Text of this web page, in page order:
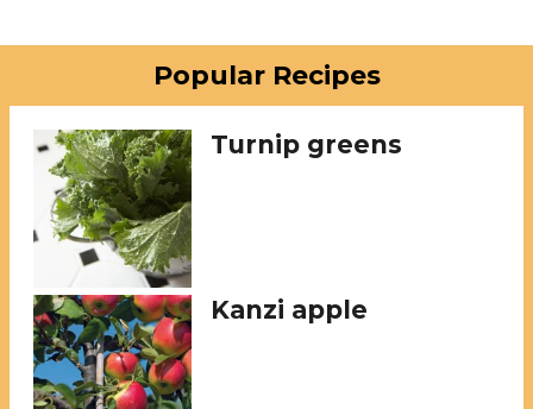
Popular Recipes
Turnip greens
Kanzi apple